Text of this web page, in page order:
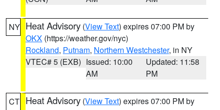
NY Heat Advisory (View Text) expires 07:00 PM by
OKX (https://weather.gov/nyc)
Rockland, Putnam, Northern Westchester, in NY
VTEC# 5 (EXB) Issued: 10:00
AM
Updated: 11:58
PM
CT Heat Advisory (View Text) expires 07:00 PM by